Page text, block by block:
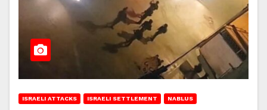
ISRAELI ATTACKS ISRAELI SETTLEMENT NABLUS